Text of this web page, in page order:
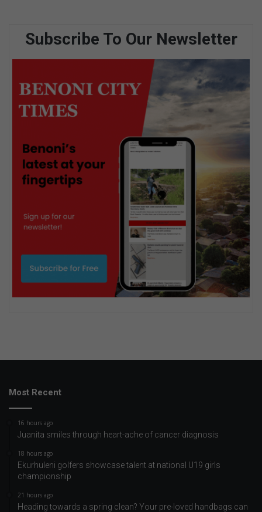
Subscribe To Our Newsletter
Most Recent
16 hours ago
Juanita smiles through heart-ache of cancer diagnosis
18 hours ago
Ekurhuleni golfers showcase talent at national U19 girls
championship
21 hours ago
Heading towards a spring clean? Your pre-loved handbags can